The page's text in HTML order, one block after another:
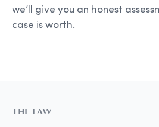
we’ll give you an honest
case is worth.
THE LAW